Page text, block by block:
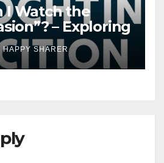
I Watch the
– Exploring
and
HAPPY SHARER